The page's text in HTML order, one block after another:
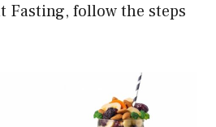
follow the steps